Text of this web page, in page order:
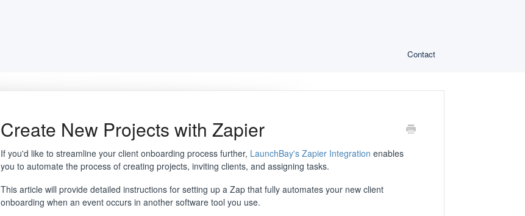
Contact
Create New Projects with Zapier
If you'd like to streamline your client onboarding process further, LaunchBay's Zapier Integration enables
you to automate the process of creating projects, inviting clients, and assigning tasks.
This article will provide detailed instructions for setting up a Zap that fully automates your new client
onboarding when an event occurs in another software tool you use.